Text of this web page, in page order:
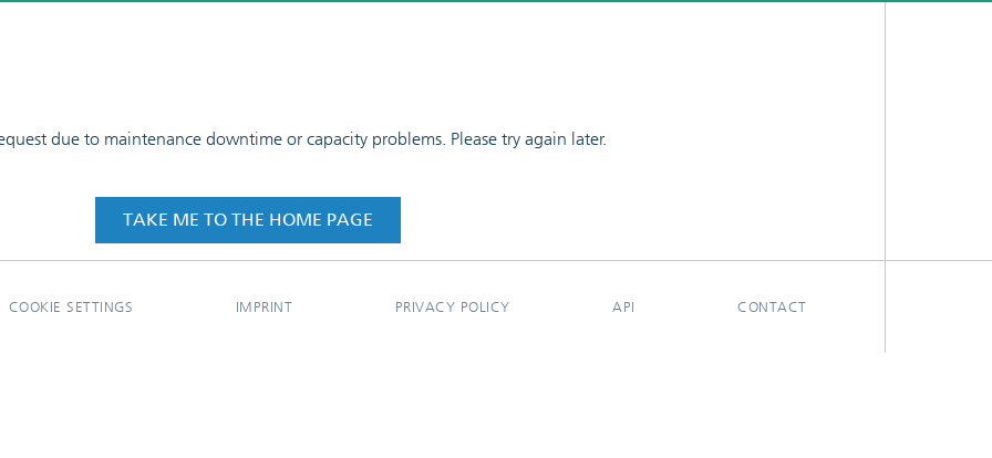
due to maintenance downtime or capacity problems. Please try again later.
TAKE ME TO THE HOME PAGE
COOKIE SETTINGS IMPRINT PRIVACY POLICY API CONTACT